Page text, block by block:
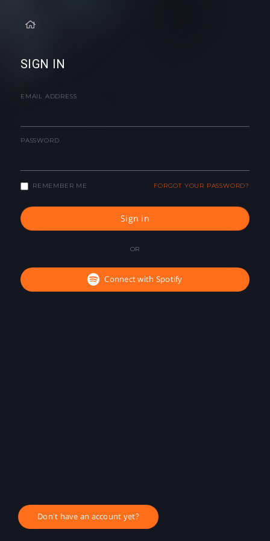
SIGN IN
EMAIL ADDRESS
PASSWORD
REMEMBER ME FORGOT YOUR PASSWORD?
Sign in
OR
Connect with Spotify
Don't have an account yet?